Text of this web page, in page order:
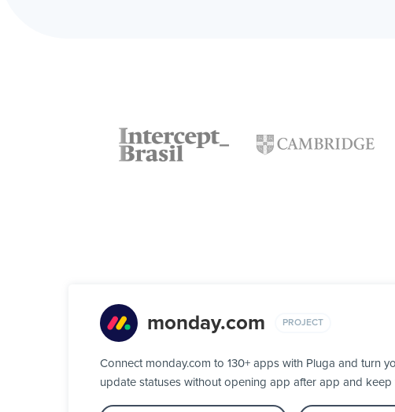
monday.com PROJECT
Connect monday.com to 130+ apps with Pluga and turn
update statuses without opening app after app and